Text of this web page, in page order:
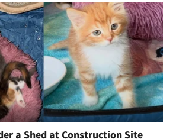
a Shed at Construction Site